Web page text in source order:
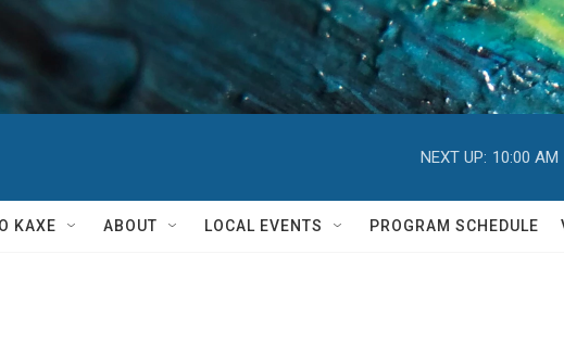
NEXT UP: 10:00 AM
KAXE ABOUT LOCAL EVENTS PROGRAM SCHEDULE